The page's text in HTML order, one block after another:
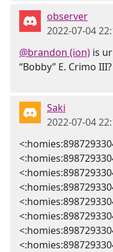
observer
2022-07-04
@brandon (ion) is
“Bobby” E. Crimo III?
Saki
2022-07-04